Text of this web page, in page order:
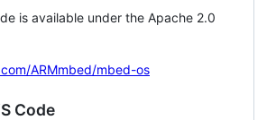
is available under the Apache 2.0
ARMmbed/mbed-os
Code